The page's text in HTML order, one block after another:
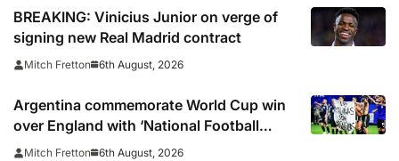
BREAKING: Vinicius Junior on verge of
signing new Real Madrid contract
Mitch Fretton 6th August, 2026
Argentina commemorate World Cup win
over England with ‘National Football
Teams Day’
Mitch Fretton 6th August, 2026